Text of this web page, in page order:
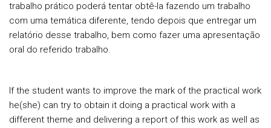
trabalho prático poderá tentar obtê-la fazendo um trabalho
com uma temática diferente, tendo depois que entregar um
relatório desse trabalho, bem como fazer uma apresentação
oral do referido trabalho.
If the student wants to improve the mark of the practical work
he(she) can try to obtain it doing a practical work with a
different theme and delivering a report of this work as well as